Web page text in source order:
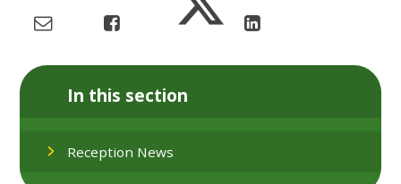
In this section
Reception News